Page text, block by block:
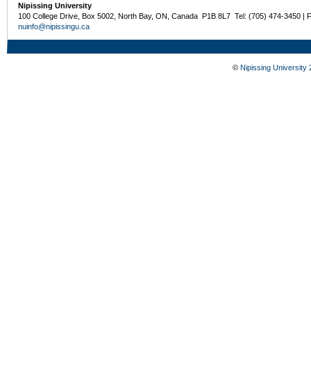
Nipissing University
100 College Drive, Box 5002, North Bay, ON, Canada P1B 8L7 Tel: (705) 474-3450 |
nuinfo@nipissingu.ca
© Nipissing University